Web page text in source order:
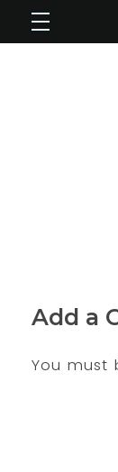
Add a
You must